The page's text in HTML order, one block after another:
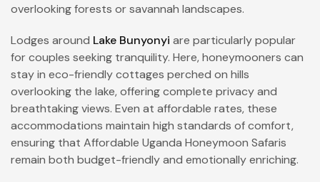
overlooking forests or savannah landscapes.
Lodges around Lake Bunyonyi are particularly popular
for couples seeking tranquility. Here, honeymooners can
stay in eco-friendly cottages perched on hills
overlooking the lake, offering complete privacy and
breathtaking views. Even at affordable rates, these
accommodations maintain high standards of comfort,
ensuring that Affordable Uganda Honeymoon Safaris
remain both budget-friendly and emotionally enriching.